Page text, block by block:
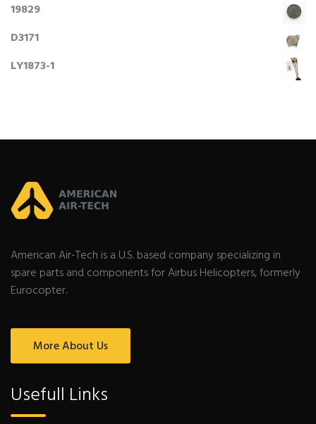
19829
D3171
LY1873-1
American Air-Tech is a U.S. based company specializing in
spare parts and components for Airbus Helicopters, formerly
Eurocopter.
More About Us
Usefull Links